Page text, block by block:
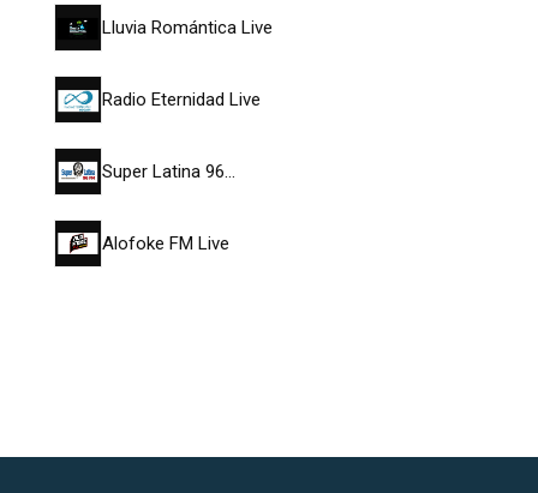
Lluvia Romántica Live
Radio Eternidad Live
Super Latina 96…
Alofoke FM Live